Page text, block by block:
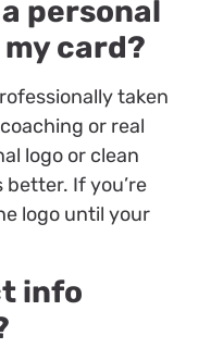
personal
card?
taken
or real
logo or clean
If you’re
logo until your
info